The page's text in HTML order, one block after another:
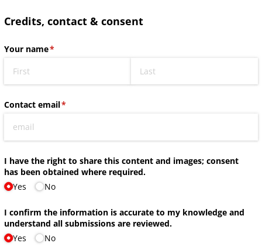
Credits, contact & consent
Your name*
(required)
Contact email*
(required)
I have the right to share this content and images; consent
has been obtained where required.
Yes
No
I confirm the information is accurate to my knowledge and
understand all submissions are reviewed.
Yes
No